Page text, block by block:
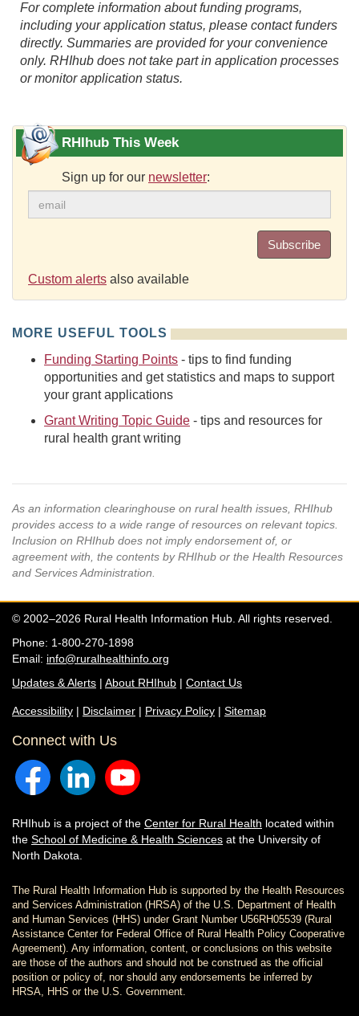
For complete information about funding programs,
including your application status, please contact funders
directly. Summaries are provided for your convenience
only. RHIhub does not take part in application processes
or monitor application status.
RHIhub This Week
Sign up for our newsletter:
Subscribe
Custom alerts also available
MORE USEFUL TOOLS
Funding Starting Points - tips to find funding
opportunities and get statistics and maps to support
your grant applications
Grant Writing Topic Guide - tips and resources for
rural health grant writing
As an information clearinghouse on rural health issues, RHIhub
provides access to a wide range of resources on relevant topics.
Inclusion on RHIhub does not imply endorsement of, or
agreement with, the contents by RHIhub or the Health Resources
and Services Administration.
© 2002–2026 Rural Health Information Hub. All rights reserved.
Phone: 1-800-270-1898
Email: info@ruralhealthinfo.org
Updates & Alerts | About RHIhub | Contact Us
Accessibility | Disclaimer | Privacy Policy | Sitemap
Connect with Us
RHIhub is a project of the Center for Rural Health located within
the School of Medicine & Health Sciences at the University of
North Dakota.
The Rural Health Information Hub is supported by the Health Resources
and Services Administration (HRSA) of the U.S. Department of Health
and Human Services (HHS) under Grant Number U56RH05539 (Rural
Assistance Center for Federal Office of Rural Health Policy Cooperative
Agreement). Any information, content, or conclusions on this website
are those of the authors and should not be construed as the official
position or policy of, nor should any endorsements be inferred by
HRSA, HHS or the U.S. Government.